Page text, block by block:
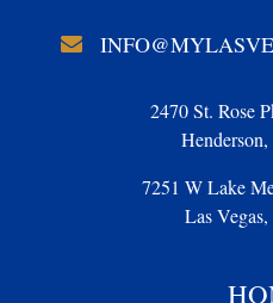
2470 St. Rose
7251 W Lake
Las